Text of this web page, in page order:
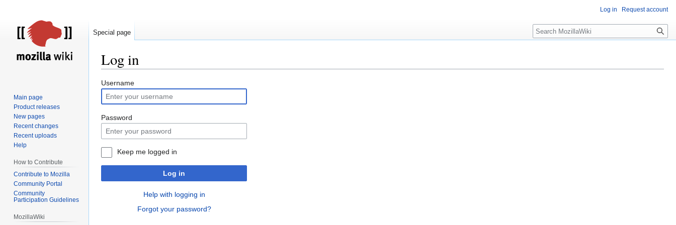
Log in
Jump
to
navigation
Jump
to
search
Username
Password
Keep me logged in
Log in
Help with logging in
Forgot your password?
Log in Request account
Special page Search
Main page
Product releases
New pages
Recent changes
Recent uploads
Help
How to Contribute
Contribute to Mozilla
Community Portal
Community
Participation Guidelines
MozillaWiki